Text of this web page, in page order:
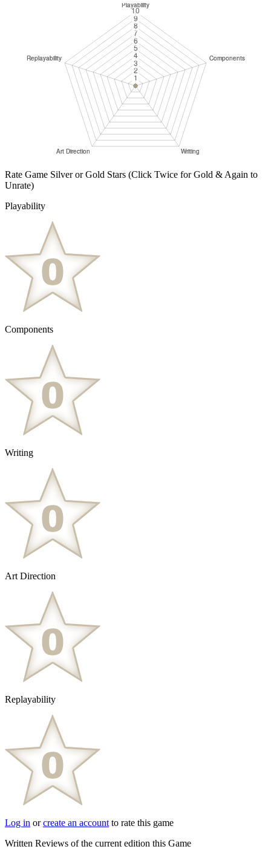
Rate Game Silver or Gold Stars (Click Twice for Gold & Again to
Unrate)
Playability
Components
Writing
Art Direction
Replayability
Log in orcreate an account to rate this game
Written Reviews of the current edition this Game